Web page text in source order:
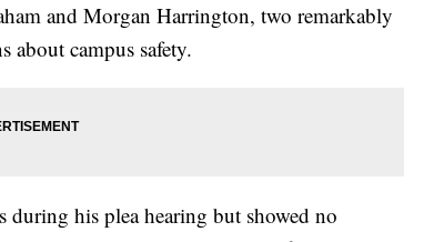
and Morgan Harrington, two remarkably
about campus safety.
his plea hearing but showed no